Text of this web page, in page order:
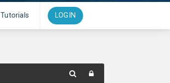
Tutorials LOGIN